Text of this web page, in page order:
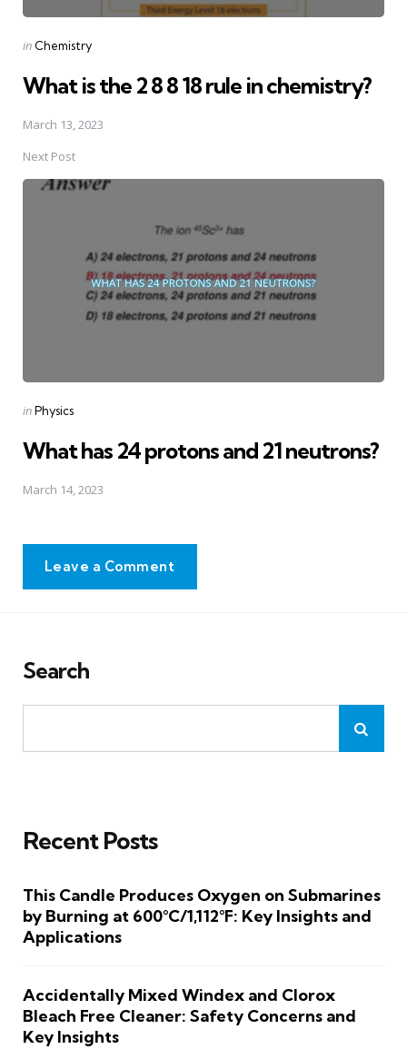
Posted
in Chemistry
What is the 2 8 8 18 rule in chemistry?
March 13, 2023
Next Post
Posted
inPhysics
What has 24 protons and 21 neutrons?
March 14, 2023
Leave a Comment
Search
Recent Posts
This Candle Produces Oxygen on Submarines
by Burning at 600°C/1,112°F: Key Insights and
Applications
Accidentally Mixed Windex and Clorox
Bleach Free Cleaner: Safety Concerns and
Key Insights